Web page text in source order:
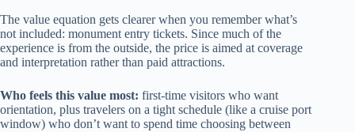
The value equation gets clearer when you remember what’s
not included: monument entry tickets. Since much of the
experience is from the outside, the price is aimed at coverage
and interpretation rather than paid attractions.
Who feels this value most: first-time visitors who want
orientation, plus travelers on a tight schedule (like a cruise port
window) who don’t want to spend time choosing between